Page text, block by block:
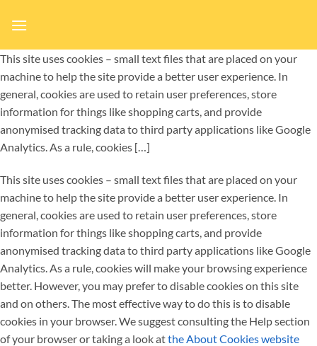
naar
This site uses cookies – small text files that are placed on your
machine to help the site provide a better user experience. In
general, cookies are used to retain user preferences, store
information for things like shopping carts, and provide
anonymised tracking data to third party applications like Google
Analytics. As a rule, cookies […]
This site uses cookies – small text files that are placed on your
machine to help the site provide a better user experience. In
general, cookies are used to retain user preferences, store
information for things like shopping carts, and provide
anonymised tracking data to third party applications like Google
Analytics. As a rule, cookies will make your browsing experience
better. However, you may prefer to disable cookies on this site
and on others. The most effective way to do this is to disable
cookies in your browser. We suggest consulting the Help section
of your browser or taking a look atthe About Cookies website